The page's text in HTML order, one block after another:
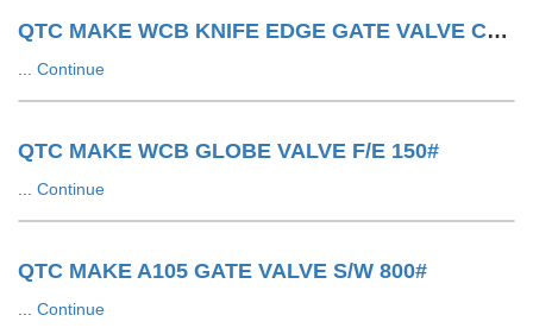
QTC MAKE WCB KNIFE EDGE GATE VALVE CYLINDER OPERATED
Continue
QTC MAKE WCB GLOBE VALVE F/E 150#
Continue
QTC MAKE A105 GATE VALVE S/W 800#
Continue